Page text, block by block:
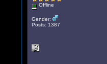
Offline
Gender:
Posts: 1387